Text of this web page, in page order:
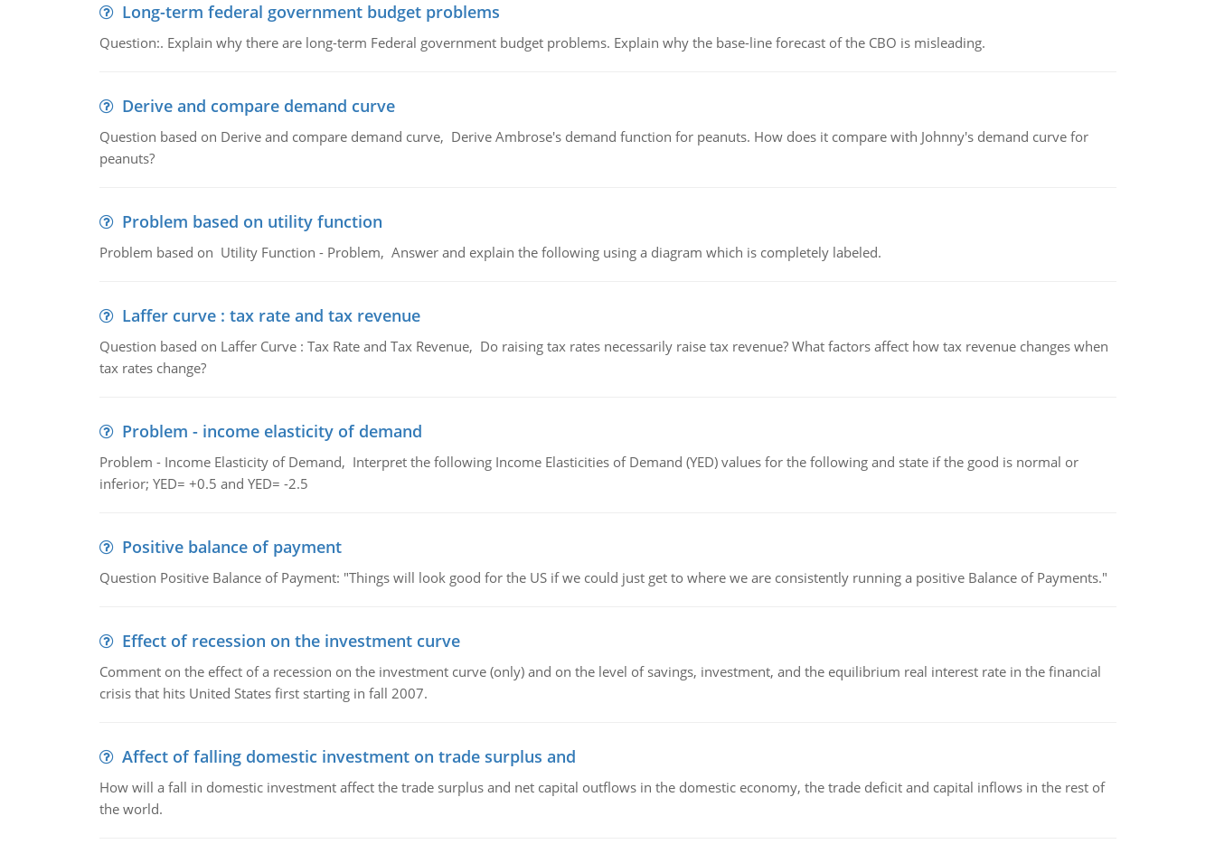
Long-term federal government budget problems
Question:. Explain why there are long-term Federal government budget problems. Explain why the base-line forecast of the CBO is misleading.
Derive and compare demand curve
Question based on Derive and compare demand curve, Derive Ambrose's demand function for peanuts. How does it compare with Johnny's demand curve for
peanuts?
Problem based on utility function
Problem based on Utility Function - Problem, Answer and explain the following using a diagram which is completely labeled.
Laffer curve : tax rate and tax revenue
Question based on Laffer Curve : Tax Rate and Tax Revenue, Do raising tax rates necessarily raise tax revenue? What factors affect how tax revenue changes when
tax rates change?
Problem - income elasticity of demand
Problem - Income Elasticity of Demand, Interpret the following Income Elasticities of Demand (YED) values for the following and state if the good is normal or
inferior; YED= +0.5 and YED= -2.5
Positive balance of payment
Question Positive Balance of Payment: "Things will look good for the US if we could just get to where we are consistently running a positive Balance of Payments."
Effect of recession on the investment curve
Comment on the effect of a recession on the investment curve (only) and on the level of savings, investment, and the equilibrium real interest rate in the financial
crisis that hits United States first starting in fall 2007.
Affect of falling domestic investment on trade surplus and
How will a fall in domestic investment affect the trade surplus and net capital outflows in the domestic economy, the trade deficit and capital inflows in the rest of
the world.